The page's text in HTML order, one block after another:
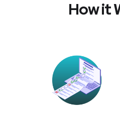
How it